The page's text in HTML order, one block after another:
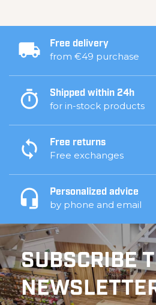
Free delivery
from €49 purchase
Shipped within 24h
for in-stock products
Free returns
Free exchanges
Personalized advice
by phone and email
SUBSCRIBE